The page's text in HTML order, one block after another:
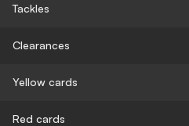
Tackles
Clearances
Yellow cards
Red cards